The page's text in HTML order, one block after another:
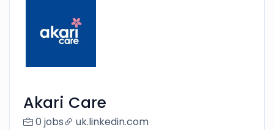
Akari Care
0 jobs uk.linkedin.com